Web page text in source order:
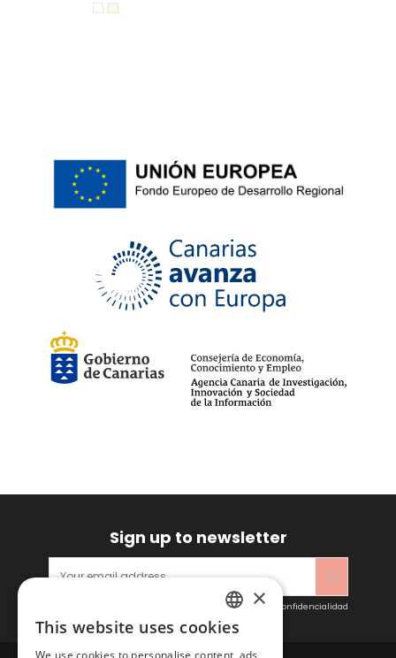
ANCIENT WHITE
MERINO
Sign up to newsletter
Acepto las condiciones generales y la política de confidencialidad
SPANISH
×
This website uses cookies
We use cookies to personalise content, ads